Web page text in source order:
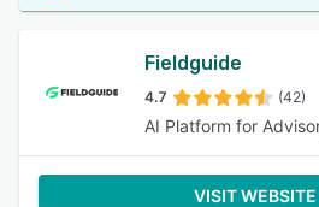
Fieldguide
4.7 (42)
AI Platform for
VISIT WEBSITE